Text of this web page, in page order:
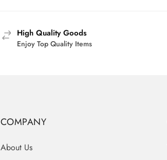
High Quality Goods
Enjoy Top Quality Items
COMPANY
About Us